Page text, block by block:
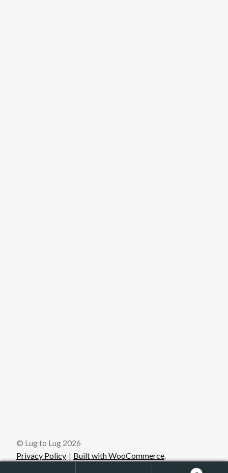
© Lug to Lug 2026
Privacy Policy
Built with WooCommerce.